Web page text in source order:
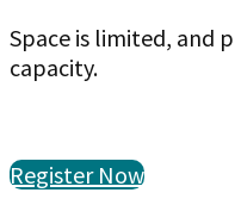
Space is limited, and
capacity.
Register Now